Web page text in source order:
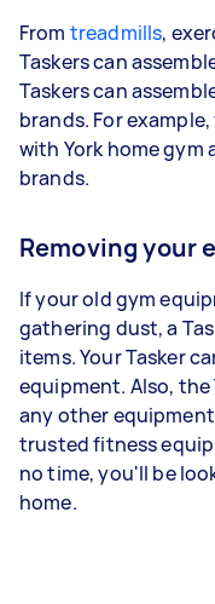
From treadmills,
Taskers can
Taskers can
brands. For
with York home gym
brands.
Removing your
If your old gym
gathering dust, a
items. Your Tasker
equipment. Also, the
any other
trusted fitness
no time, you'll be
home.